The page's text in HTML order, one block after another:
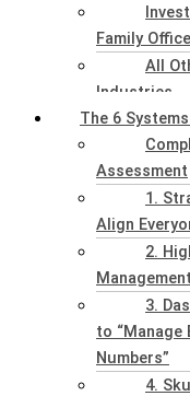
Family
All
Industries
The 6
Assessment
1.
Align
2.
3.
to “Manage
Numbers”
4.